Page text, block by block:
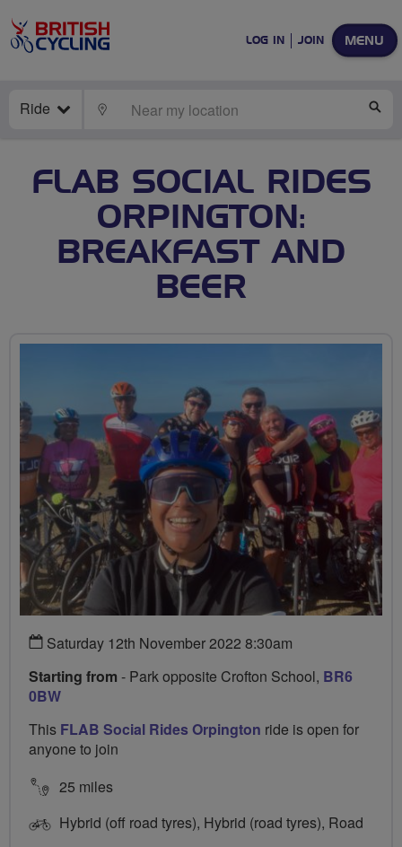
MENU
LOG IN JOIN
Ride LOCATE
FLAB SOCIAL RIDES
ORPINGTON:
BREAKFAST AND
BEER
Saturday 12th November 2022 8:30am
Starting from - Park opposite Crofton School, BR6
0BW
This FLAB Social Rides Orpington ride is open for
anyone to join
25 miles
Hybrid (off road tyres), Hybrid (road tyres), Road